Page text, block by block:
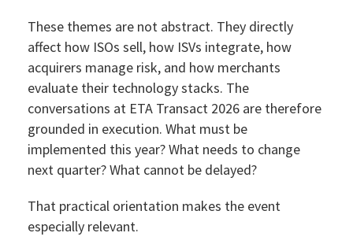
These themes are not abstract. They directly
affect how ISOs sell, how ISVs integrate, how
acquirers manage risk, and how merchants
evaluate their technology stacks. The
conversations at ETA Transact 2026 are therefore
grounded in execution. What must be
implemented this year? What needs to change
next quarter? What cannot be delayed?
That practical orientation makes the event
especially relevant.